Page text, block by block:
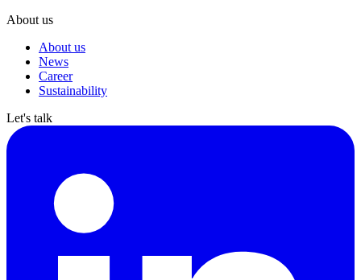
About us
About us
News
Career
Sustainability
Let's talk